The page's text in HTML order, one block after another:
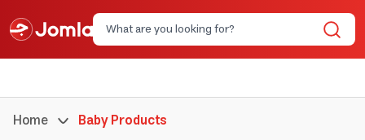
Home Baby Products